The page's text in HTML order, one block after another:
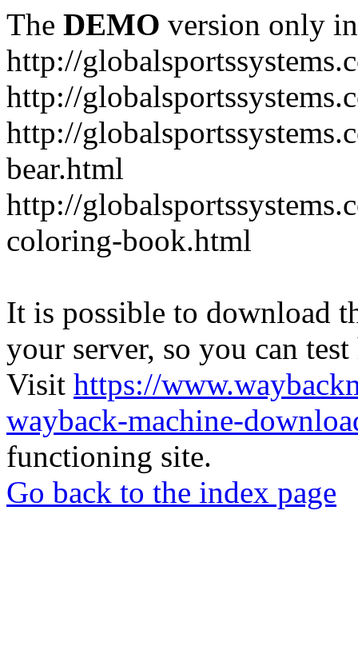
The DEMO version only
http://
http://
http://
bear.html
http://
coloring-book.html
It is possible to download
your server, so you can
Visit https://
wayback-machine-
functioning site.
Go back to the index page